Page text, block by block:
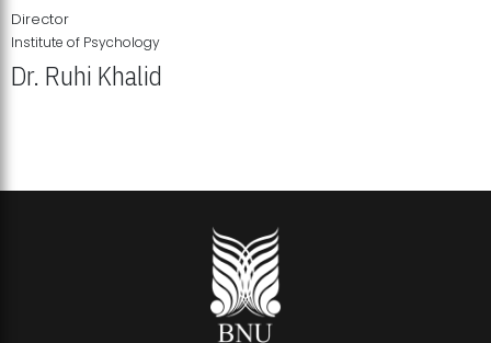
Director
Institute of Psychology
Dr. Ruhi Khalid